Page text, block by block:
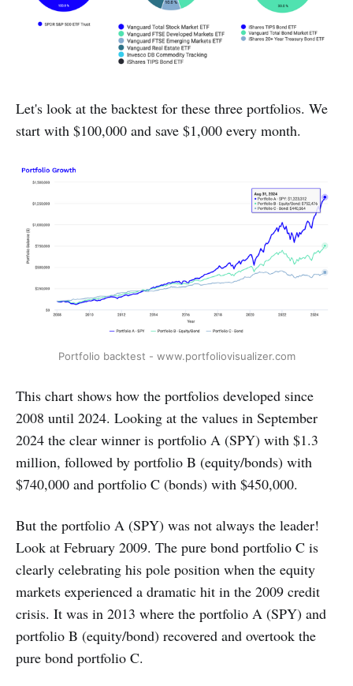
Let's look at the backtest for these three portfolios. We
start with $100,000 and save $1,000 every month.
Portfolio backtest - www.portfoliovisualizer.com
This chart shows how the portfolios developed since
2008 until 2024. Looking at the values in September
2024 the clear winner is portfolio A (SPY) with $1.3
million, followed by portfolio B (equity/bonds) with
$740,000 and portfolio C (bonds) with $450,000.
But the portfolio A (SPY) was not always the leader!
Look at February 2009. The pure bond portfolio C is
clearly celebrating his pole position when the equity
markets experienced a dramatic hit in the 2009 credit
crisis. It was in 2013 where the portfolio A (SPY) and
portfolio B (equity/bond) recovered and overtook the
pure bond portfolio C.